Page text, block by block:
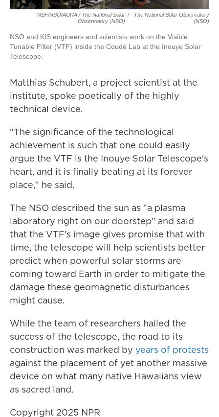
NSF/NSO/AURA / The National Solar
Observatory (NSO)
/
The National Solar Observatory
(NSO)
NSO and KIS engineers and scientists work on the Visible
Tunable Filter (VTF) inside the Coudé Lab at the Inouye Solar
Telescope.
Matthias Schubert, a project scientist at the
institute, spoke poetically of the highly
technical device.
"The significance of the technological
achievement is such that one could easily
argue the VTF is the Inouye Solar Telescope's
heart, and it is finally beating at its forever
place," he said.
The NSO described the sun as "a plasma
laboratory right on our doorstep" and said
that the VTF's image gives promise that with
time, the telescope will help scientists better
predict when powerful solar storms are
coming toward Earth in order to mitigate the
damage these geomagnetic disturbances
might cause.
While the team of researchers hailed the
success of the telescope, the road to its
construction was marked by years of protests
against the placement of yet another massive
device on what many native Hawaiians view
as sacred land.
Copyright 2025 NPR